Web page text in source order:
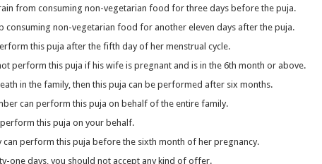
from consuming non-vegetarian food for three days before the puja.
consuming non-vegetarian food for another eleven days after the puja.
this puja after the fifth day of her menstrual cycle.
perform this puja if his wife is pregnant and is in the 6th month or above.
in the family, then this puja can be performed after six months.
can perform this puja on behalf of the entire family.
this puja on your behalf.
can perform this puja before the sixth month of her pregnancy.
one days, you should not accept any kind of offer.